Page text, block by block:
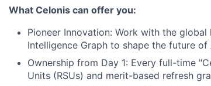
What Celonis can offer you:
Pioneer Innovation: Work with the global
Intelligence Graph to shape the future
Ownership from Day 1: Every full-time
Units (RSUs) and merit-based refresh